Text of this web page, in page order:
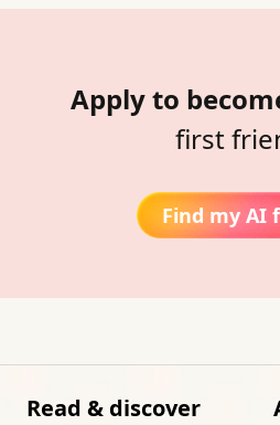
Apply to
first
Find my AI
Read & discover